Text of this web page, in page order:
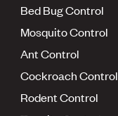
Bed Bug Control
Mosquito Control
Ant Control
Cockroach Control
Rodent Control